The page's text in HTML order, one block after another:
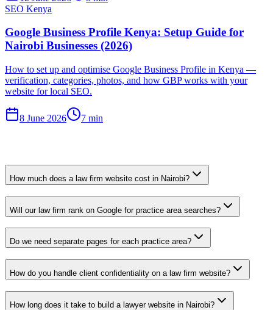
SEO Kenya
Google Business Profile Kenya: Setup Guide for
Nairobi Businesses (2026)
How to set up and optimise Google Business Profile in Kenya —
verification, categories, photos, and how GBP works with your
website for local SEO.
8 June 2026 7 min
How much does a law firm website cost in Nairobi?
Will our law firm rank on Google for practice area searches?
Do we need separate pages for each practice area?
How do you handle client confidentiality on a law firm website?
How long does it take to build a lawyer website in Nairobi?